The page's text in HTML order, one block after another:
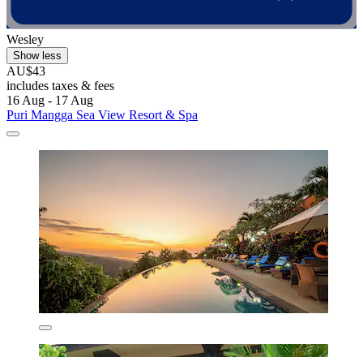
Wesley
Show less
AU$43
includes taxes & fees
16 Aug - 17 Aug
Puri Mangga Sea View Resort & Spa